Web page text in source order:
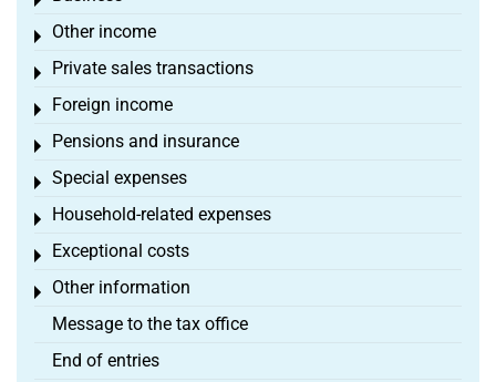
Other income
Toggle menu
Private sales transactions
Toggle menu
Foreign income
Toggle menu
Pensions and insurance
Toggle menu
Special expenses
Toggle menu
Household-related expenses
Toggle menu
Exceptional costs
Toggle menu
Other information
Toggle menu
Message to the tax office
End of entries